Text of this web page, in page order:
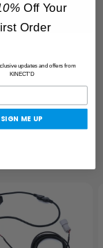
Off Your
Order
updates and offers from
KINECT'D
SIGN ME UP